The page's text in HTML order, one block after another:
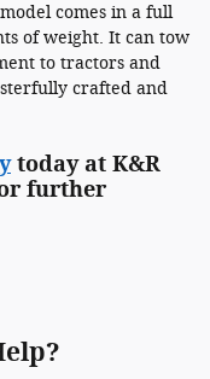
comes in a full
of weight. It can tow
to tractors and
crafted and
today at K&R
further